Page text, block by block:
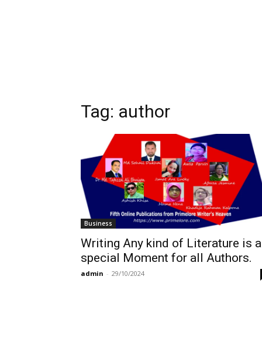
Tag: author
Business
Writing Any kind of Literature is
special Moment for all Authors.
admin - 29/10/2024